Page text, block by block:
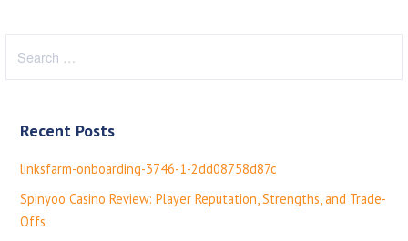
Recent Posts
linksfarm-onboarding-3746-1-2dd08758d87c
Spinyoo Casino Review: Player Reputation, Strengths, and Trade-
Offs